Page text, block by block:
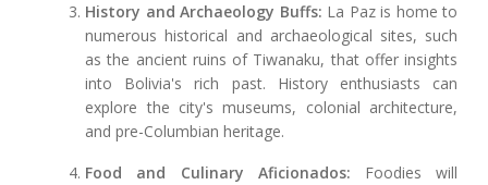
History and Archaeology Buffs: La Paz is home to
numerous historical and archaeological sites, such
as the ancient ruins of Tiwanaku, that offer insights
into Bolivia's rich past. History enthusiasts can
explore the city's museums, colonial architecture,
and pre-Columbian heritage.
Food and Culinary Aficionados: Foodies will